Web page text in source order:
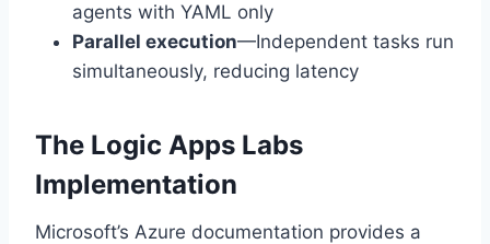
agents with YAML only
Parallel execution—Independent tasks run
simultaneously, reducing latency
The Logic Apps Labs
Implementation
Microsoft’s Azure documentation provides a